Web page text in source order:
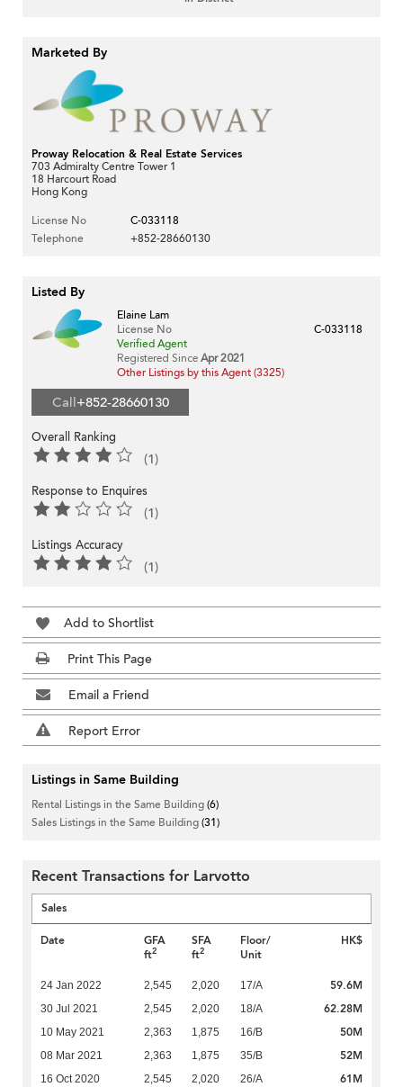
Marketed By
Proway Relocation & Real Estate Services
703 Admiralty Centre Tower 1
18 Harcourt Road
Hong Kong
License No
C-033118
Telephone
+852-28660130
Listed By
Elaine Lam
License No
C-033118
Verified Agent
Registered Since Apr 2021
Other Listings by this Agent (3325)
Call+852-28660130
Overall Ranking
(1)
Response to Enquires
(1)
Listings Accuracy
(1)
Add to Shortlist
Print This Page
Email a Friend
Report Error
Listings in Same Building
Rental Listings in the Same Building(6)
Sales Listings in the Same Building(31)
Recent Transactions for Larvotto
Sales
Date
GFA
ft2
SFA
ft2
Floor/
Unit
HK$
24 Jan 2022 2,545 2,020 17/A 59.6M
30 Jul 2021 2,545 2,020 18/A 62.28M
10 May 2021 2,363 1,875 16/B 50M
08 Mar 2021 2,363 1,875 35/B 52M
16 Oct 2020 2,545 2,020 26/A 61M